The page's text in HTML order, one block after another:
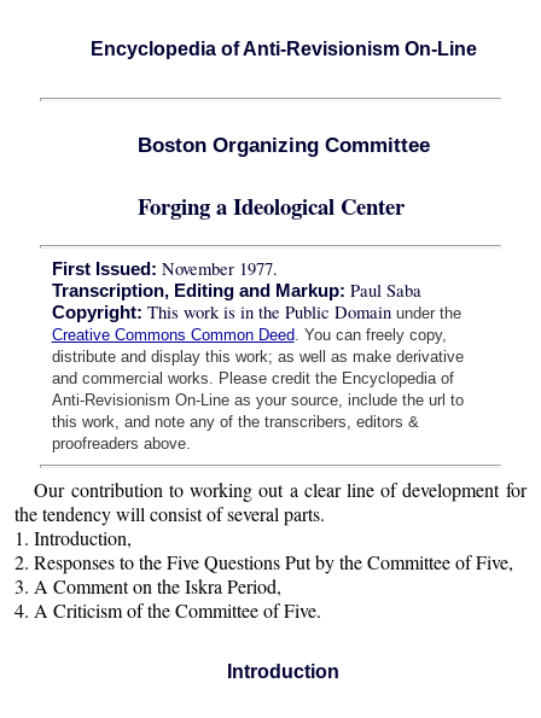
Encyclopedia of Anti-Revisionism On-Line
Boston Organizing Committee
Forging a Ideological Center
First Issued: November 1977.
Transcription, Editing and Markup: Paul Saba
Copyright: This work is in the Public Domain under the
Creative Commons Common Deed. You can freely copy,
distribute and display this work; as well as make derivative
and commercial works. Please credit the Encyclopedia of
Anti-Revisionism On-Line as your source, include the url to
this work, and note any of the transcribers, editors &
proofreaders above.
Our contribution to working out a clear line of development for
the tendency will consist of several parts.
1. Introduction,
2. Responses to the Five Questions Put by the Committee of Five,
3. A Comment on the Iskra Period,
4. A Criticism of the Committee of Five.
Introduction